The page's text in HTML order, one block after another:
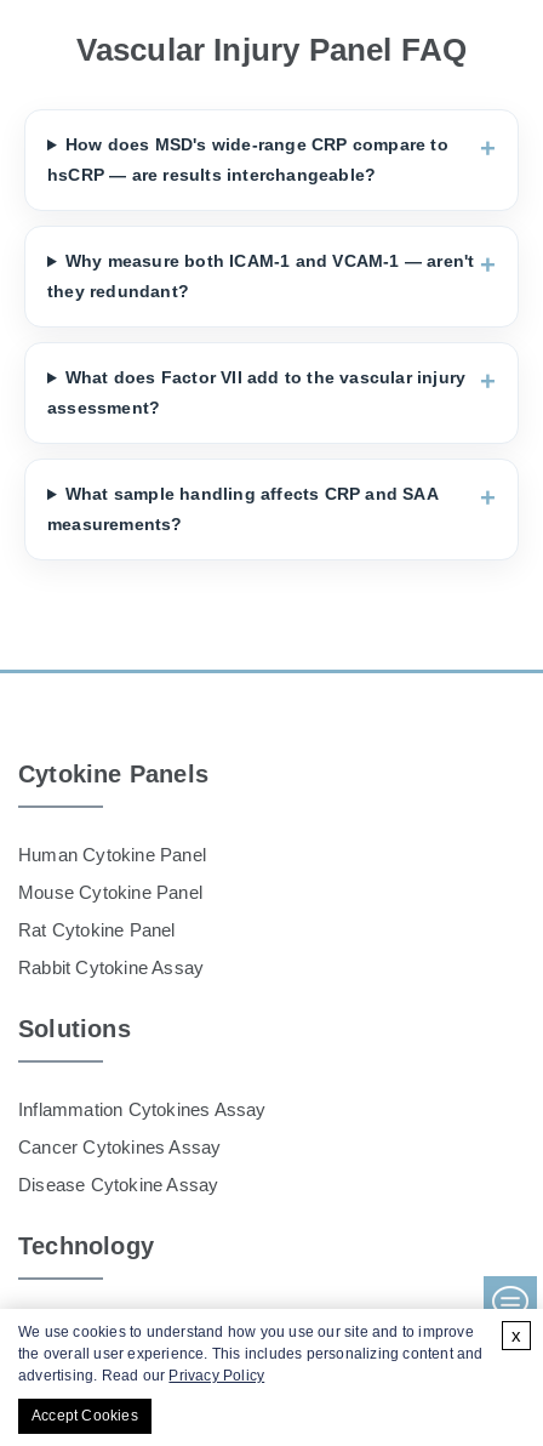
Vascular Injury Panel FAQ
How does MSD's wide-range CRP compare to
hsCRP — are results interchangeable?
Why measure both ICAM-1 and VCAM-1 — aren't
they redundant?
What does Factor VII add to the vascular injury
assessment?
What sample handling affects CRP and SAA
measurements?
Cytokine Panels
Human Cytokine Panel
Mouse Cytokine Panel
Rat Cytokine Panel
Rabbit Cytokine Assay
Solutions
Inflammation Cytokines Assay
Cancer Cytokines Assay
Disease Cytokine Assay
Technology
Luminex Multiplex Cytokine Assay
MSD Assay Service
Contact Us
We use cookies to understand how you use our site and to improve
the overall user experience. This includes personalizing content and
advertising. Read our Privacy Policy
Accept Cookies
x